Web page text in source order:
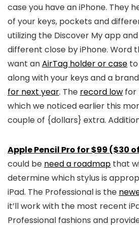
case you have an iPhone. They
of your keys, pockets and
utilizing the Discover My app
different close by iPhone. Word
want anAirTag holder or case
along with your keys and a
for next year. The record low for
which we noticed earlier this
couple of {dollars} extra.
Apple Pencil Pro for $99 ($30
could be need a roadmap that
determine which stylus is
iPad. The Professional is the
it’ll work with the most recent
Professional fashions and